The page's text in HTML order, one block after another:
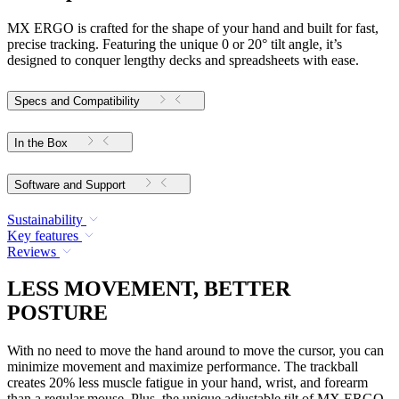
MX ERGO is crafted for the shape of your hand and built for fast,
precise tracking. Featuring the unique 0 or 20° tilt angle, it’s
designed to conquer lengthy decks and spreadsheets with ease.
Specs and Compatibility
In the Box
Software and Support
Sustainability
Key features
Reviews
LESS MOVEMENT, BETTER
POSTURE
With no need to move the hand around to move the cursor, you can
minimize movement and maximize performance. The trackball
creates 20% less muscle fatigue in your hand, wrist, and forearm